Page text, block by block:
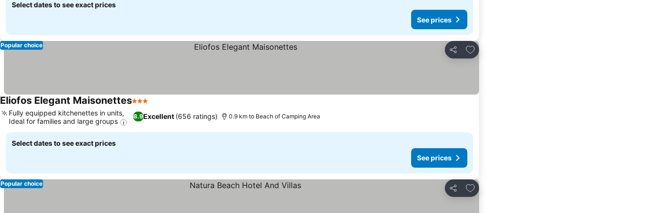
Select dates to see exact prices
See prices
Share
Add to favorites
Popular choice
Eliofos Elegant Maisonettes3 Stars
8.9Excellent (656 ratings)
Fully equipped kitchenettes in units,
Ideal for families and large groups
0.9 km to Beach of Camping Area
Select dates to see exact prices
See prices
Share
Add to favorites
Popular choice